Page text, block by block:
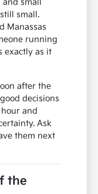
small
small.
Manassas
running
exactly as it
after the
decisions
and
Ask
them next
the